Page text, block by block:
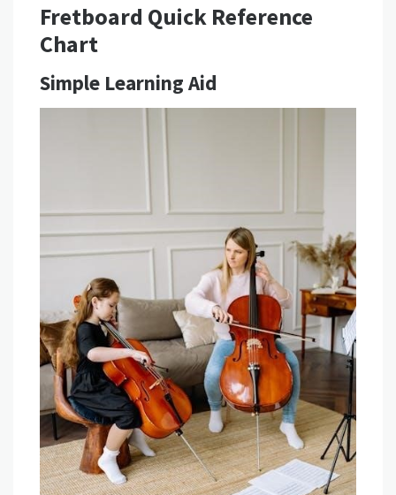
Fretboard Quick Reference
Chart
Simple Learning Aid